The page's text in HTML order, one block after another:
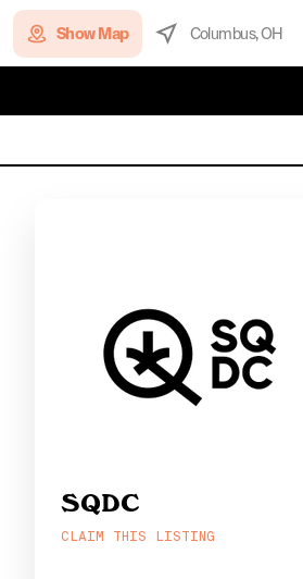
Show Map Columbus, OH
SQDC
CLAIM THIS LISTING